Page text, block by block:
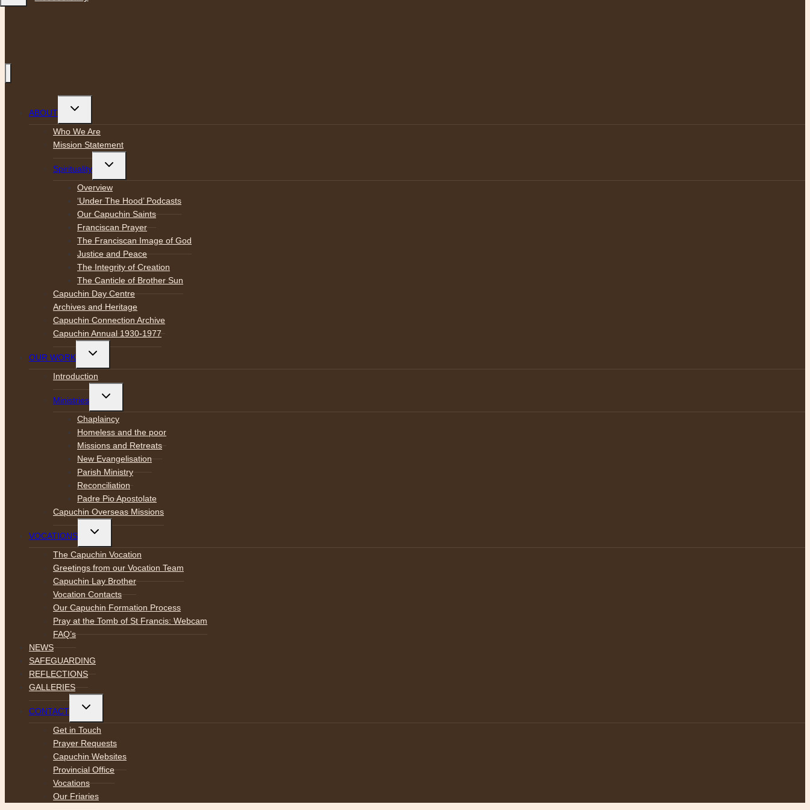
ABOUT
Toggle
menu
Who We Are
Mission Statement
Spirituality
Toggle
menu
Overview
‘Under The Hood’ Podcasts
Our Capuchin Saints
Franciscan Prayer
The Franciscan Image of God
Justice and Peace
The Integrity of Creation
The Canticle of Brother Sun
Capuchin Day Centre
Archives and Heritage
Capuchin Connection Archive
Capuchin Annual 1930-1977
OUR WORK
Toggle
menu
Introduction
Ministries
Toggle
menu
Chaplaincy
Homeless and the poor
Missions and Retreats
New Evangelisation
Parish Ministry
Reconciliation
Padre Pio Apostolate
Capuchin Overseas Missions
VOCATIONS
Toggle
menu
The Capuchin Vocation
Greetings from our Vocation Team
Capuchin Lay Brother
Vocation Contacts
Our Capuchin Formation Process
Pray at the Tomb of St Francis: Webcam
FAQ’s
NEWS
SAFEGUARDING
REFLECTIONS
GALLERIES
CONTACT
Toggle
menu
Get in Touch
Prayer Requests
Capuchin Websites
Provincial Office
Vocations
Our Friaries